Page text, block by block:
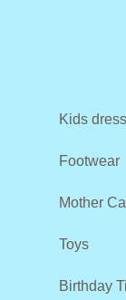
Kids
Footwear
Mother
Toys
Birthday